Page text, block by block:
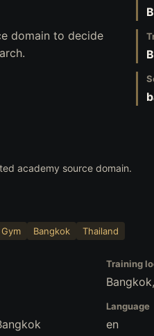
domain to decide
academy source domain.
Gym Bangkok Thailand
Training
Language
en